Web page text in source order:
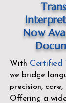
Now
With Certified
we bridge
precision,
Offering a